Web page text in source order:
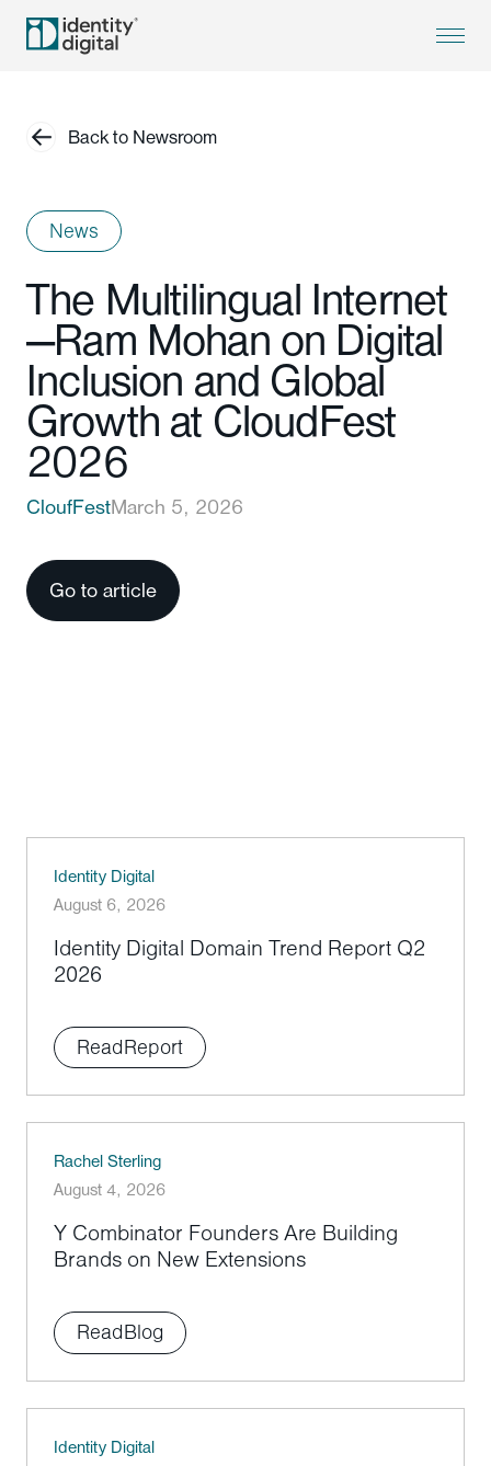
Back to Newsroom
News
The Multilingual Internet
—Ram Mohan on Digital
Inclusion and Global
Growth at CloudFest
2026
CloufFestMarch 5, 2026
Go to article
Identity Digital
August 6, 2026
Identity Digital Domain Trend Report Q2
2026
ReadReport
Rachel Sterling
August 4, 2026
Y Combinator Founders Are Building
Brands on New Extensions
ReadBlog
Identity Digital